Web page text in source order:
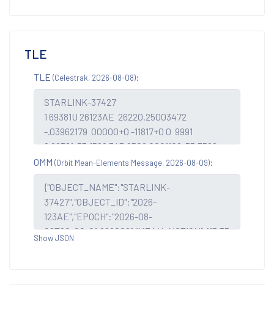
TLE
TLE (Celestrak, 2026-08-08):
OMM (Orbit Mean-Elements Message, 2026-08-09):
Show JSON